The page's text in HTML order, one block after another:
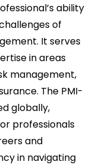
ability
of
It serves
in areas
management,
The PMI-
globally,
professionals
and
in navigating